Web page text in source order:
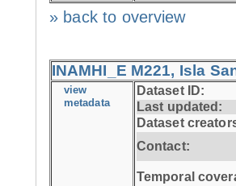
» back to overview
INAMHI_E M221, Isla
view
metadata
Dataset ID:
Last updated:
Dataset
Contact:
Temporal